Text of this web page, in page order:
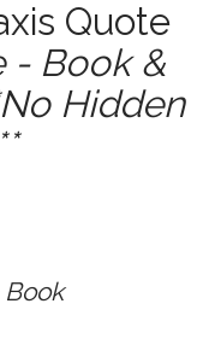
Quote
- Book &
Hidden